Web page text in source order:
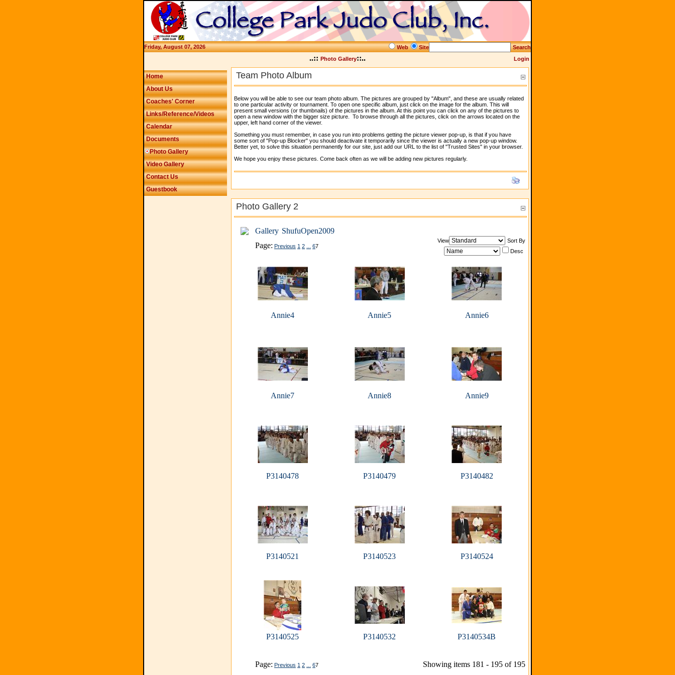
Friday, August 07, 2026 Web Site Search
..:: Photo Gallery::.. Login
Home
About Us
Coaches' Corner
Links/Reference/Videos
Calendar
Documents
Photo Gallery
Video Gallery
Contact Us
Guestbook
Team Photo Album
Below you will be able to see our team photo album. The pictures are grouped by "Album", and these are usually related
to one particular activity or tournament. To open one specific album, just click on the image for the album. This will
present small versions (or thumbnails) of the pictures in the album. At this point you can click on any of the pictures to
open a new window with the bigger size picture. To browse through all the pictures, click on the arrows located on the
upper, left hand corner of the viewer.
Something you must remember, in case you run into problems getting the picture viewer pop-up, is that if you have
some sort of "Pop-up Blocker" you should deactivate it temporarily since the viewer is actually a new pop-up window.
Better yet, to solve this situation permanently for our site, just add our URL to the list of "Trusted Sites" in your browser.
We hope you enjoy these pictures. Come back often as we will be adding new pictures regularly.
Photo Gallery 2
Gallery ShufuOpen2009
Page: Previous 1 2 67
View
Sort By
Desc
Annie4 Annie5 Annie6
Annie7 Annie8 Annie9
P3140478 P3140479 P3140482
P3140521 P3140523 P3140524
P3140525 P3140532 P3140534B
Page: Previous 1 2 67 Showing items 181 - 195 of 195